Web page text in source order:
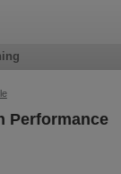
Performance